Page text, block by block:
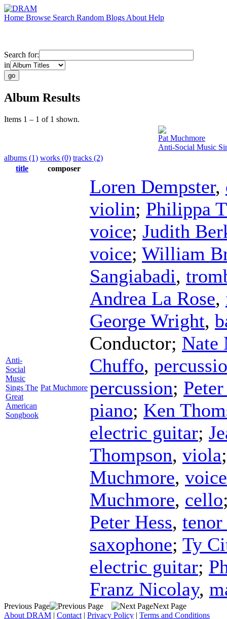
Home Browse Search Random Blogs About Help
Search for:
in
Album Results
Items 1 – 1 of 1 shown.
Pat Muchmore
Anti-Social Music
albums (1) works (0) tracks (2)
title
composer
Anti-
Social
Music
Sings The
Great
American
Songbook
Pat Muchmore
Loren Dempster,
violin; Philippa
voice; Judith
voice; William
Sangiabadi,
Andrea La Rose,
George Wright,
Conductor; Nate
Chuffo,
percussion;
piano; Ken
electric guitar;
Thompson, viola
Muchmore, voice
Muchmore, cello
Peter Hess, tenor
saxophone; Ty
electric guitar;
Franz Nicolay,
Previous Page
Next Page
About DRAM | Contact | Privacy Policy | Terms and Conditions